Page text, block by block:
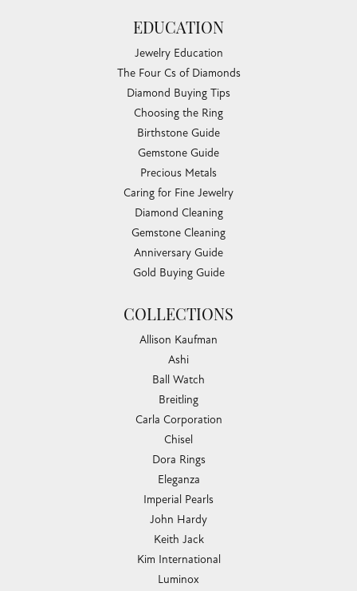
EDUCATION
Jewelry Education
The Four Cs of Diamonds
Diamond Buying Tips
Choosing the Ring
Birthstone Guide
Gemstone Guide
Precious Metals
Caring for Fine Jewelry
Diamond Cleaning
Gemstone Cleaning
Anniversary Guide
Gold Buying Guide
COLLECTIONS
Allison Kaufman
Ashi
Ball Watch
Breitling
Carla Corporation
Chisel
Dora Rings
Eleganza
Imperial Pearls
John Hardy
Keith Jack
Kim International
Luminox